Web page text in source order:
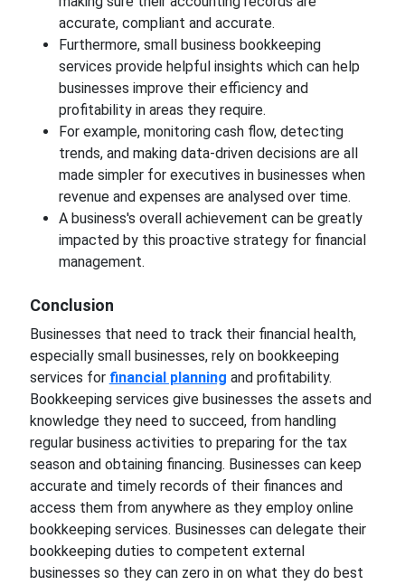
accurate, compliant and accurate.
Furthermore, small business bookkeeping
services provide helpful insights which can help
businesses improve their efficiency and
profitability in areas they require.
For example, monitoring cash flow, detecting
trends, and making data-driven decisions are all
made simpler for executives in businesses when
revenue and expenses are analysed over time.
A business's overall achievement can be greatly
impacted by this proactive strategy for financial
management.
Conclusion
Businesses that need to track their financial health,
especially small businesses, rely on bookkeeping
services for financial planning and profitability.
Bookkeeping services give businesses the assets and
knowledge they need to succeed, from handling
regular business activities to preparing for the tax
season and obtaining financing. Businesses can keep
accurate and timely records of their finances and
access them from anywhere as they employ online
bookkeeping services. Businesses can delegate their
bookkeeping duties to competent external
businesses so they can zero in on what they do best